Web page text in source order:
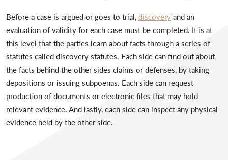
Before a case is argued or goes to trial,discoveryand an
evaluation of validity for each case must be completed. It is at
this level that the parties learn about facts through a series of
statutes called discovery statutes. Each side can find out about
the facts behind the other sides claims or defenses, by taking
depositions or issuing subpoenas. Each side can request
production of documents or electronic files that may hold
relevant evidence. And lastly, each side can inspect any physical
evidence held by the other side.